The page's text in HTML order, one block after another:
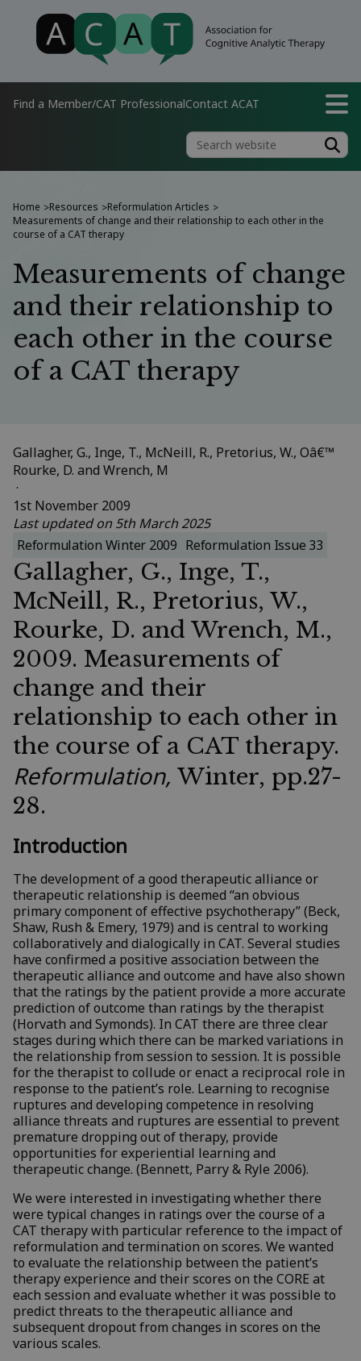
Find a Member/CAT ProfessionalContact ACAT
Home >Resources >Reformulation Articles >
Measurements of change and their relationship to each other in the
course of a CAT therapy
Measurements of change
and their relationship to
each other in the course
of a CAT therapy
Gallagher, G., Inge, T., McNeill, R., Pretorius, W., Oâ€™
Rourke, D. and Wrench, M
·
1st November 2009
Last updated on 5th March 2025
Reformulation Winter 2009 Reformulation Issue 33
Gallagher, G., Inge, T.,
McNeill, R., Pretorius, W.,
Rourke, D. and Wrench, M.,
2009. Measurements of
change and their
relationship to each other in
the course of a CAT therapy.
Reformulation, Winter, pp.27-
28.
Introduction
The development of a good therapeutic alliance or
therapeutic relationship is deemed “an obvious
primary component of effective psychotherapy” (Beck,
Shaw, Rush & Emery, 1979) and is central to working
collaboratively and dialogically in CAT. Several studies
have confirmed a positive association between the
therapeutic alliance and outcome and have also shown
that the ratings by the patient provide a more accurate
prediction of outcome than ratings by the therapist
(Horvath and Symonds). In CAT there are three clear
stages during which there can be marked variations in
the relationship from session to session. It is possible
for the therapist to collude or enact a reciprocal role in
response to the patient’s role. Learning to recognise
ruptures and developing competence in resolving
alliance threats and ruptures are essential to prevent
premature dropping out of therapy, provide
opportunities for experiential learning and
therapeutic change. (Bennett, Parry & Ryle 2006).
We were interested in investigating whether there
were typical changes in ratings over the course of a
CAT therapy with particular reference to the impact of
reformulation and termination on scores. We wanted
to evaluate the relationship between the patient’s
therapy experience and their scores on the CORE at
each session and evaluate whether it was possible to
predict threats to the therapeutic alliance and
subsequent dropout from changes in scores on the
various scales.